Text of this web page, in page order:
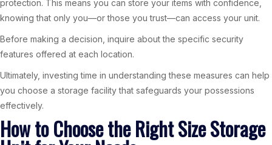
protection. This means you can store your items with confidence,
knowing that only you—or those you trust—can access your unit.
Before making a decision, inquire about the specific security
features offered at each location.
Ultimately, investing time in understanding these measures can help
you choose a storage facility that safeguards your possessions
effectively.
How to Choose the Right Size Storage